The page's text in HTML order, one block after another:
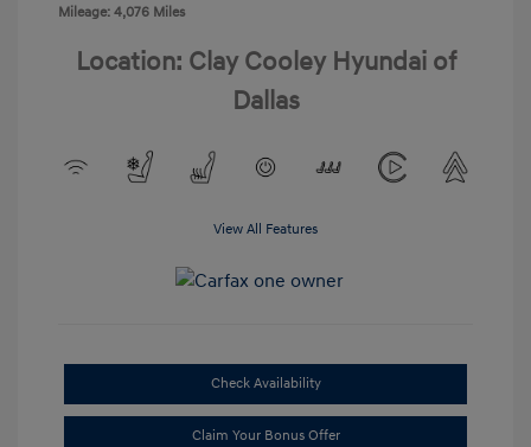
Mileage: 4,076 Miles
Location: Clay Cooley Hyundai of
Dallas
View All Features
Check Availability
Claim Your Bonus Offer